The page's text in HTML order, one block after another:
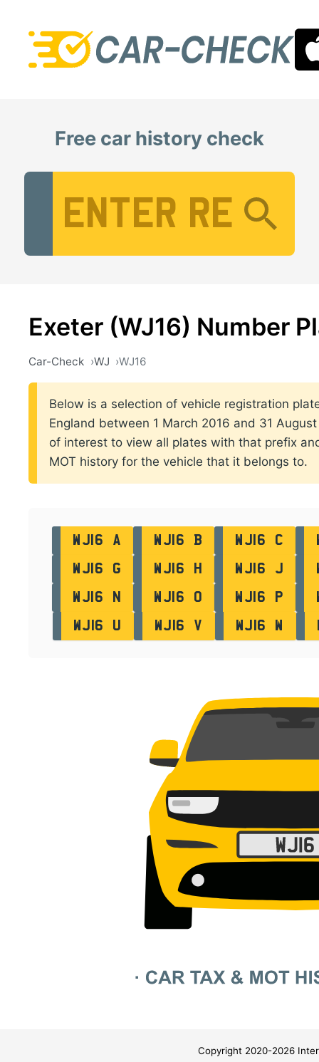
Free car history check
Exeter (WJ16) Number
Car-Check WJ WJ16
Below is a selection of vehicle registration
England between 1 March 2016 and 31
of interest to view all plates with that prefix
MOT history for the vehicle that it belongs to.
WJ16 A WJ16 B WJ16 C
WJ16 G
WJ16 H WJ16 J
WJ16 N
WJ16 O WJ16 P
WJ16 U
WJ16 V WJ16 W
Copyright 2020-2026